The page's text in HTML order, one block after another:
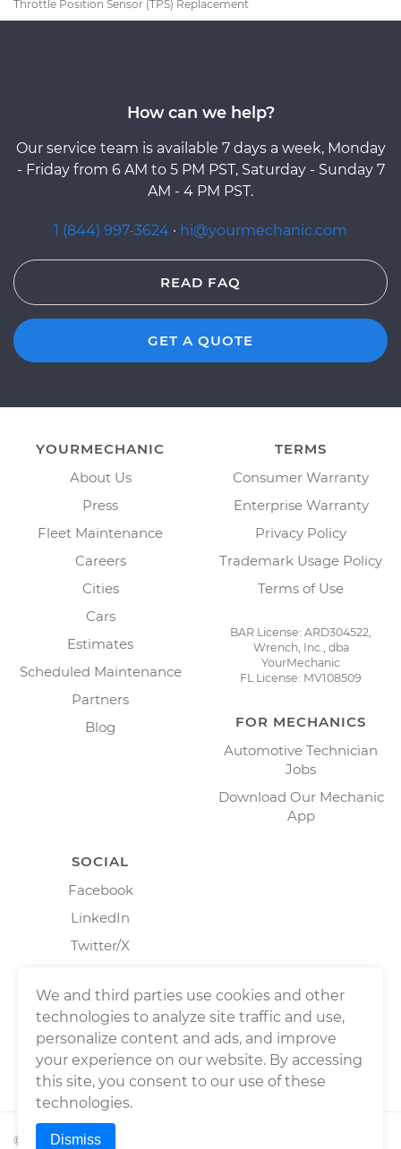
Throttle Position Sensor (TPS) Replacement
How can we help?
Our service team is available 7 days a week, Monday
- Friday from 6 AM to 5 PM PST, Saturday - Sunday 7
AM - 4 PM PST.
1 (844) 997-3624 · hi@yourmechanic.com
READ FAQ
GET A QUOTE
YOURMECHANIC
About Us
Press
Fleet Maintenance
Careers
Cities
Cars
Estimates
Scheduled Maintenance
Partners
Blog
TERMS
Consumer Warranty
Enterprise Warranty
Privacy Policy
Trademark Usage Policy
Terms of Use
BAR License: ARD304522,
Wrench, Inc., dba
YourMechanic
FL License: MV108509
FOR MECHANICS
Automotive Technician
Jobs
Download Our Mechanic
App
SOCIAL
Facebook
LinkedIn
Twitter/X
© 2026Wrench, Inc., dba YourMechanic ® All rights
We and third parties use cookies and other
technologies to analyze site traffic and use,
personalize content and ads, and improve
your experience on our website. By accessing
this site, you consent to our use of these
technologies.
Dismiss